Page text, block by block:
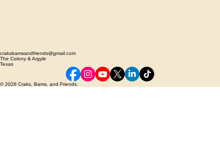
craksbamsandfriends@gmail.com
Texas